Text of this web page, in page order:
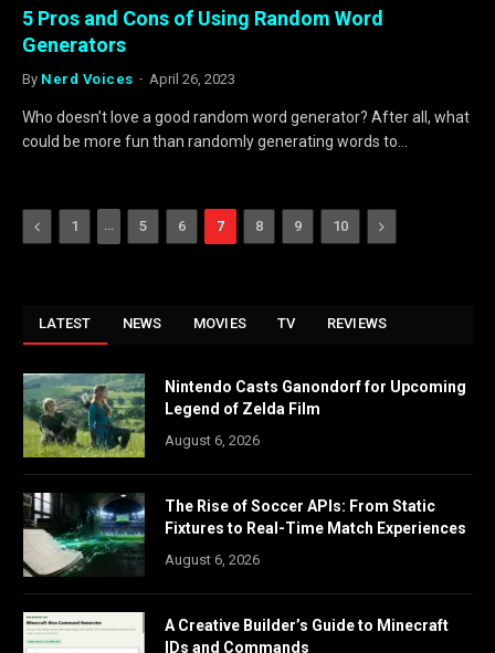
5 Pros and Cons of Using Random Word
Generators
By Nerd Voices April 26, 2023
Who doesn’t love a good random word generator? After all, what
could be more fun than randomly generating words to…
Previous
1 … 5 6 7 8 9 10 Next
LATEST NEWS MOVIES TV REVIEWS
Nintendo Casts Ganondorf for Upcoming
Legend of Zelda Film
August 6, 2026
The Rise of Soccer APIs: From Static
Fixtures to Real-Time Match Experiences
August 6, 2026
A Creative Builder’s Guide to Minecraft
IDs and Commands